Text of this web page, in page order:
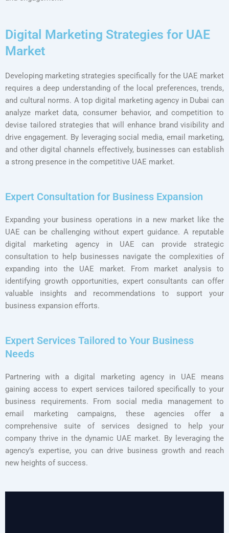
Digital Marketing Strategies for UAE
Market
Developing marketing strategies specifically for the UAE market
requires a deep understanding of the local preferences, trends,
and cultural norms. A top digital marketing agency in Dubai can
analyze market data, consumer behavior, and competition to
devise tailored strategies that will enhance brand visibility and
drive engagement. By leveraging social media, email marketing,
and other digital channels effectively, businesses can establish
a strong presence in the competitive UAE market.
Expert Consultation for Business Expansion
Expanding your business operations in a new market like the
UAE can be challenging without expert guidance. A reputable
digital marketing agency in UAE can provide strategic
consultation to help businesses navigate the complexities of
expanding into the UAE market. From market analysis to
identifying growth opportunities, expert consultants can offer
valuable insights and recommendations to support your
business expansion efforts.
Expert Services Tailored to Your Business
Needs
Partnering with a digital marketing agency in UAE means
gaining access to expert services tailored specifically to your
business requirements. From social media management to
email marketing campaigns, these agencies offer a
comprehensive suite of services designed to help your
company thrive in the dynamic UAE market. By leveraging the
agency’s expertise, you can drive business growth and reach
new heights of success.